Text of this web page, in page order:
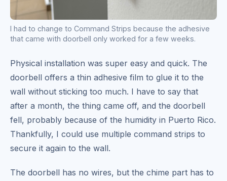
I had to change to Command Strips because the adhesive
that came with doorbell only worked for a few weeks.
Physical installation was super easy and quick. The
doorbell offers a thin adhesive film to glue it to the
wall without sticking too much. I have to say that
after a month, the thing came off, and the doorbell
fell, probably because of the humidity in Puerto Rico.
Thankfully, I could use multiple command strips to
secure it again to the wall.
The doorbell has no wires, but the chime part has to